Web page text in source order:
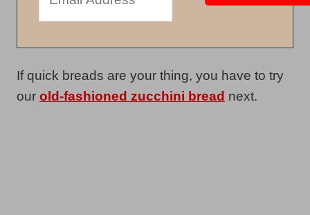
If quick breads are your thing, you have to try
our old-fashioned zucchini bread next.